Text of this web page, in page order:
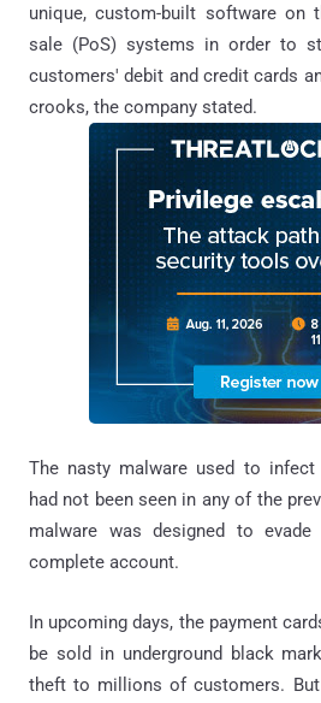
unique, custom-built software on
sale (PoS) systems in order to
customers' debit and credit cards
crooks, the company stated.
The nasty malware used to
had not been seen in any of the
malware was designed to
complete account.
In upcoming days, the payment
be sold in underground black
theft to millions of customers.